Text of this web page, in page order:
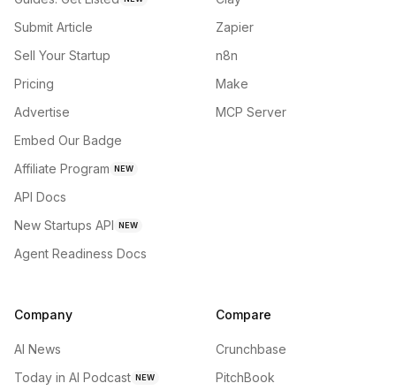
Submit Article
Sell Your Startup
Pricing
Advertise
Embed Our Badge
Affiliate Program NEW
API Docs
New Startups API NEW
Agent Readiness Docs
Zapier
n8n
Make
MCP Server
Company
AI News
Today in AI Podcast NEW
Compare
Crunchbase
PitchBook